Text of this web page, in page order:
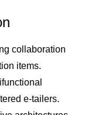
collaboration
items.
e-tailers.